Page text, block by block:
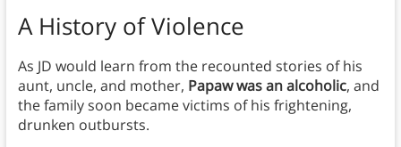
A History of Violence
As JD would learn from the recounted stories of his
aunt, uncle, and mother, Papaw was an alcoholic, and
the family soon became victims of his frightening,
drunken outbursts.